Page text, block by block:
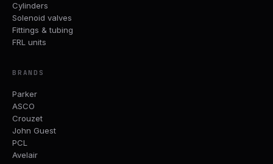
Cylinders
Solenoid valves
Fittings & tubing
FRL units
BRANDS
Parker
ASCO
Crouzet
John Guest
PCL
Avelair